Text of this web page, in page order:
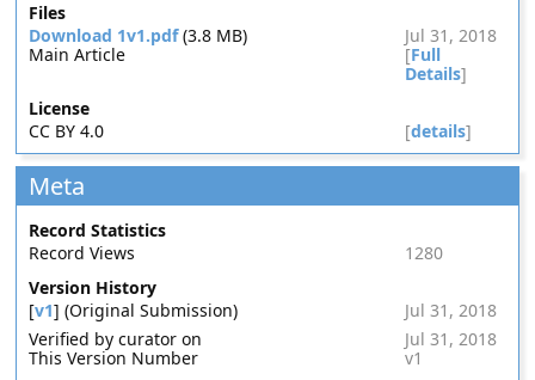
Files
Download 1v1.pdf(3.8 MB)
Jul 31, 2018
Main Article
[Full
Details]
License
CC BY 4.0
[details]
Meta
Record Statistics
Record Views
1280
Version History
[v1] (Original Submission)
Jul 31, 2018
Verified by curator on
Jul 31, 2018
This Version Number
v1